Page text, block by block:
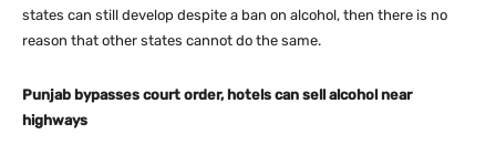
states can still develop despite a ban on alcohol, then there is no
reason that other states cannot do the same.
Punjab bypasses court order, hotels can sell alcohol near
highways